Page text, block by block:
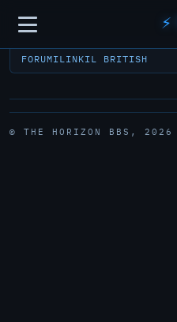
Sidebar ⚡
FORUMILINKIL BRITISH
© THE HORIZON BBS, 2026